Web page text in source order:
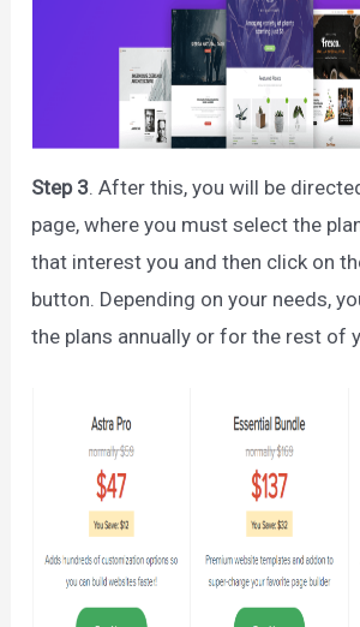
Step 3. After this, you will be
page, where you must select the
that interest you and then click on
button. Depending on your needs,
the plans annually or for the rest of